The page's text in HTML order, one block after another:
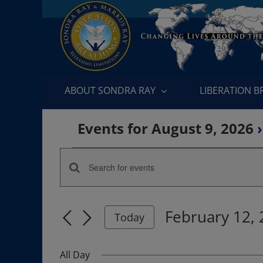
ABOUT SONDRA RAY LIBERATION
Events for August 9, 2026
Events
for
February
12,
Events
Search
and
Views
Enter
Keyword.
for
Events
Keyword.
Today
February 12,
date.
All Day